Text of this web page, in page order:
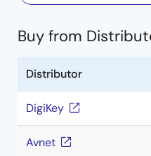
Buy from
Distributor
DigiKey
Avnet